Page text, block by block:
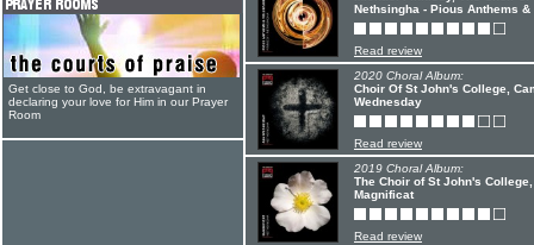
Nethsingha - Pious Anthems
Read review
2020 Choral Album:
Choir Of St John's College,
Wednesday
Read review
2019 Choral Album:
The Choir of St John's
Magnificat
Read review
Get close to God, be extravagant in
declaring your love for Him in our Prayer
Room